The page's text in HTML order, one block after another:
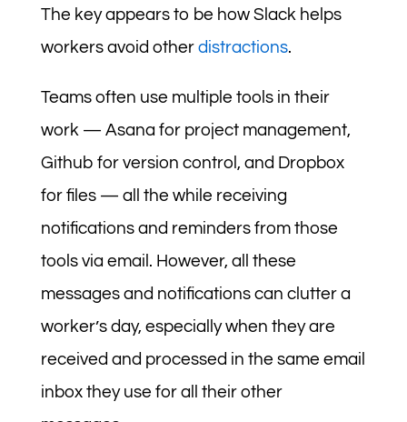
The key appears to be how Slack helps
workers avoid other distractions.
Teams often use multiple tools in their
work — Asana for project management,
Github for version control, and Dropbox
for files — all the while receiving
notifications and reminders from those
tools via email. However, all these
messages and notifications can clutter a
worker’s day, especially when they are
received and processed in the same email
inbox they use for all their other